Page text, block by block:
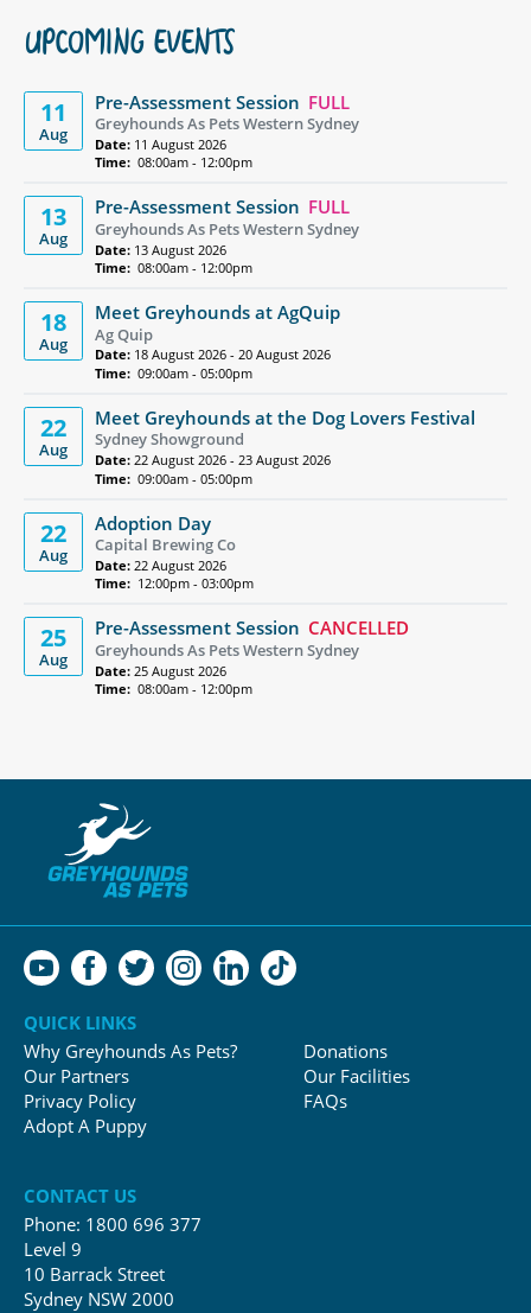
UPCOMING EVENTS
11
Aug
Pre-Assessment Session FULL
Greyhounds As Pets Western Sydney
Date: 11 August 2026
Time: 08:00am - 12:00pm
13
Aug
Pre-Assessment Session FULL
Greyhounds As Pets Western Sydney
Date: 13 August 2026
Time: 08:00am - 12:00pm
18
Aug
Meet Greyhounds at AgQuip
Ag Quip
Date: 18 August 2026 - 20 August 2026
Time: 09:00am - 05:00pm
22
Aug
Meet Greyhounds at the Dog Lovers Festival
Sydney Showground
Date: 22 August 2026 - 23 August 2026
Time: 09:00am - 05:00pm
22
Aug
Adoption Day
Capital Brewing Co
Date: 22 August 2026
Time: 12:00pm - 03:00pm
25
Aug
Pre-Assessment Session CANCELLED
Greyhounds As Pets Western Sydney
Date: 25 August 2026
Time: 08:00am - 12:00pm
QUICK LINKS
Why Greyhounds As Pets?
Our Partners
Privacy Policy
Adopt A Puppy
Donations
Our Facilities
FAQs
CONTACT US
Phone: 1800 696 377
Level 9
10 Barrack Street
Sydney NSW 2000